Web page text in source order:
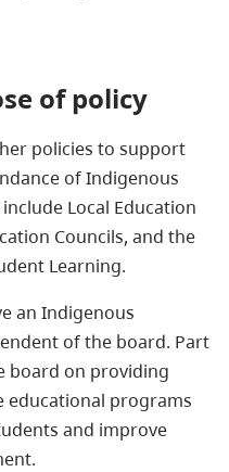
of policy
policies to support
of Indigenous
Local Education
Councils, and the
Learning.
an Indigenous
of the board. Part
board on providing
educational programs
and improve